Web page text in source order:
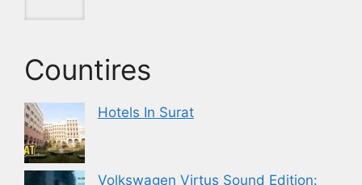
Countires
Hotels In Surat
Volkswagen Virtus Sound Edition: